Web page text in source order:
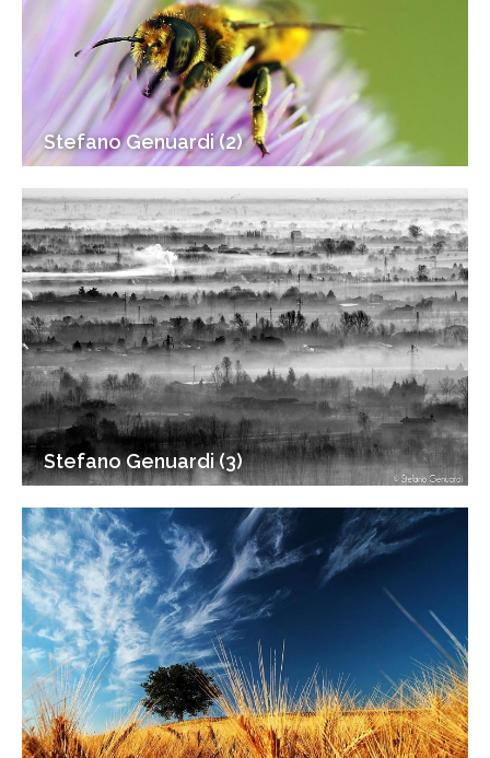
Stefano Genuardi (2)
Stefano Genuardi (3)